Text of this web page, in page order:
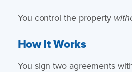
You control the property
How It Works
You sign two agreements